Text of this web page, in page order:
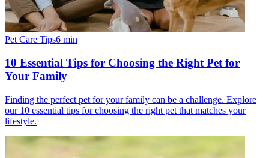
Pet Care Tips6 min
10 Essential Tips for Choosing the Right Pet for
Your Family
Finding the perfect pet for your family can be a challenge. Explore
our 10 essential tips for choosing the right pet that matches your
lifestyle.